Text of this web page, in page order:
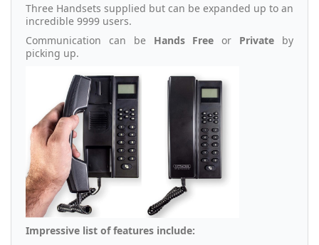
Three Handsets supplied but can be expanded up to an
incredible 9999 users.
Communication can be Hands Free or Private by
picking up.
Impressive list of features include: